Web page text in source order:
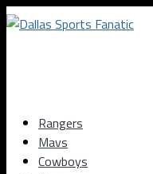
Rangers
Mavs
Cowboys